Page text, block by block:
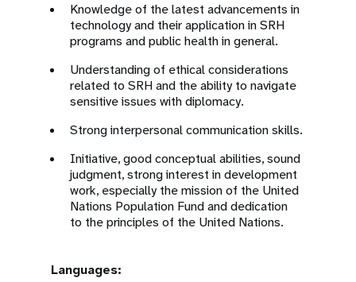
Knowledge of the latest advancements in
technology and their application in SRH
programs and public health in general.
Understanding of ethical considerations
related to SRH and the ability to navigate
sensitive issues with diplomacy.
Strong interpersonal communication skills.
Initiative, good conceptual abilities, sound
judgment, strong interest in development
work, especially the mission of the United
Nations Population Fund and dedication
to the principles of the United Nations.
Languages: